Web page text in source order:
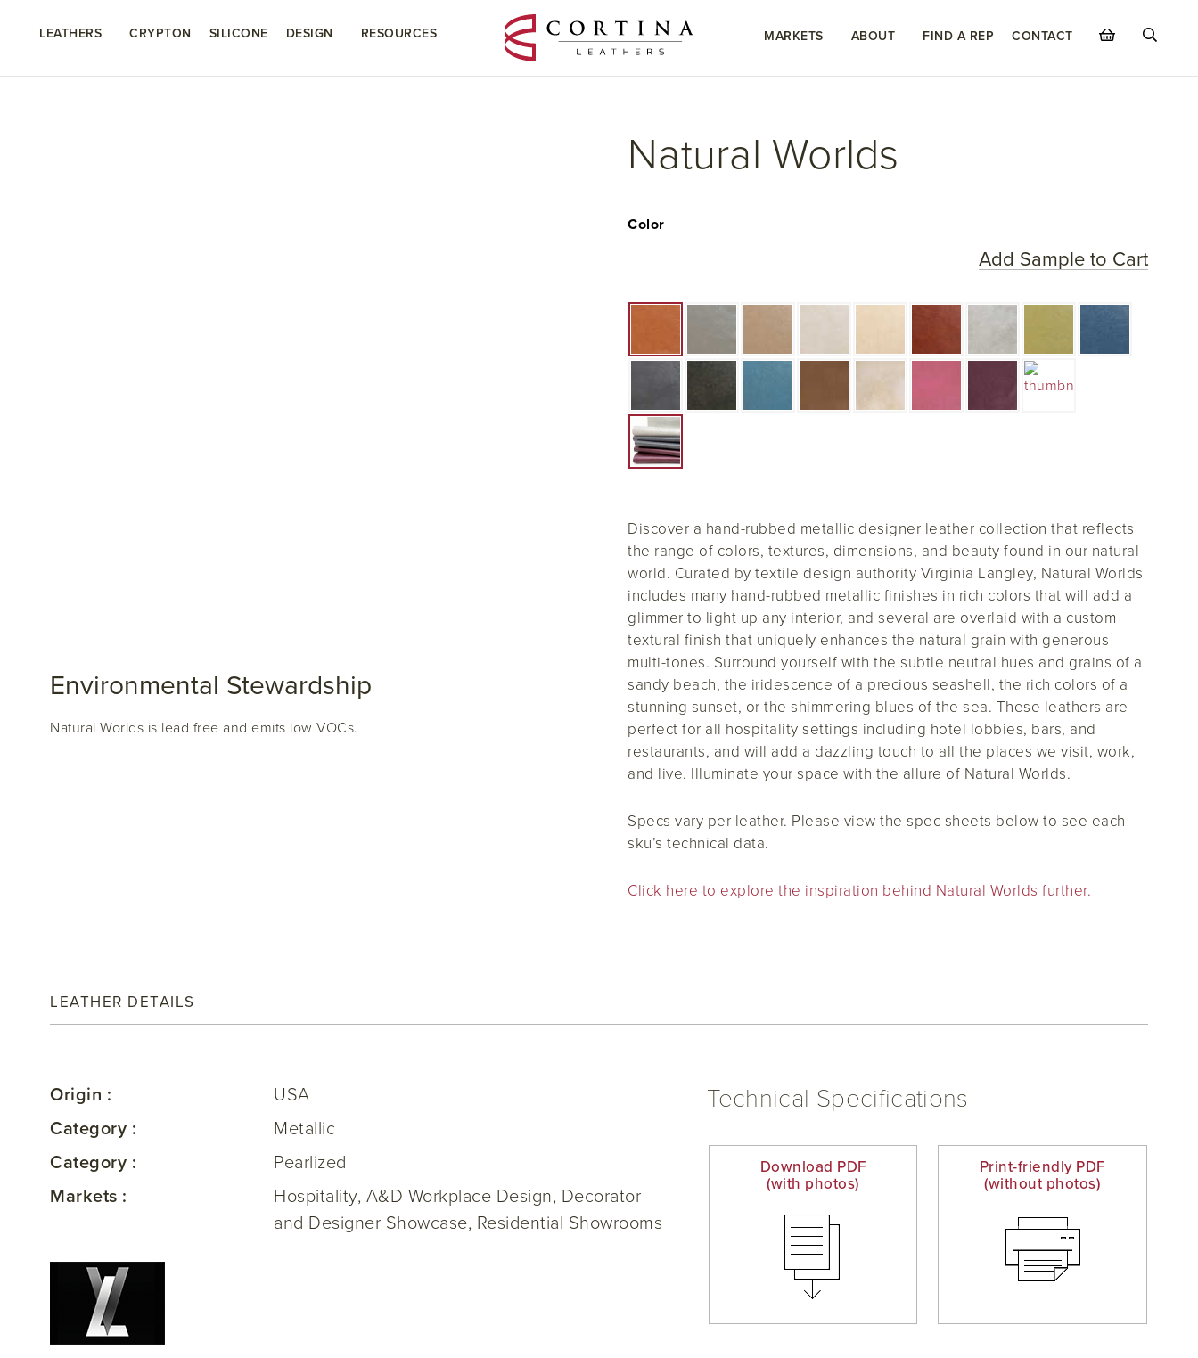
LEATHERS CRYPTON SILICONE DESIGN RESOURCES MARKETS ABOUT FIND A REP CONTACT
Environmental Stewardship
Natural Worlds is lead free and emits low VOCs.
Natural Worlds
Add Sample to Cart
Color
Discover a hand-rubbed metallic designer leather collection that reflects
the range of colors, textures, dimensions, and beauty found in our natural
world. Curated by textile design authority Virginia Langley, Natural Worlds
includes many hand-rubbed metallic finishes in rich colors that will add a
glimmer to light up any interior, and several are overlaid with a custom
textural finish that uniquely enhances the natural grain with generous
multi-tones. Surround yourself with the subtle neutral hues and grains of a
sandy beach, the iridescence of a precious seashell, the rich colors of a
stunning sunset, or the shimmering blues of the sea. These leathers are
perfect for all hospitality settings including hotel lobbies, bars, and
restaurants, and will add a dazzling touch to all the places we visit, work,
and live. Illuminate your space with the allure of Natural Worlds.
Specs vary per leather. Please view the spec sheets below to see each
sku’s technical data.
Click here to explore the inspiration behind Natural Worlds further.
LEATHER DETAILS
Origin :
USA
Category :
Metallic
Category :
Pearlized
Markets :
Hospitality, A&D Workplace Design, Decorator
and Designer Showcase, Residential Showrooms
Technical Specifications
Download PDF
(with photos)
Print-friendly PDF
(without photos)